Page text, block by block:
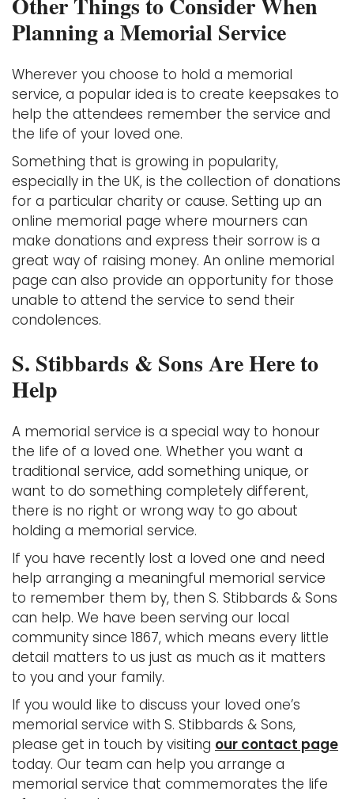
Planning a Memorial Service
Wherever you choose to hold a memorial
service, a popular idea is to create keepsakes to
help the attendees remember the service and
the life of your loved one.
Something that is growing in popularity,
especially in the UK, is the collection of donations
for a particular charity or cause. Setting up an
online memorial page where mourners can
make donations and express their sorrow is a
great way of raising money. An online memorial
page can also provide an opportunity for those
unable to attend the service to send their
condolences.
S. Stibbards & Sons Are Here to
Help
A memorial service is a special way to honour
the life of a loved one. Whether you want a
traditional service, add something unique, or
want to do something completely different,
there is no right or wrong way to go about
holding a memorial service.
If you have recently lost a loved one and need
help arranging a meaningful memorial service
to remember them by, then S. Stibbards & Sons
can help. We have been serving our local
community since 1867, which means every little
detail matters to us just as much as it matters
to you and your family.
If you would like to discuss your loved one’s
memorial service with S. Stibbards & Sons,
please get in touch by visiting our contact page
today. Our team can help you arrange a
memorial service that commemorates the life